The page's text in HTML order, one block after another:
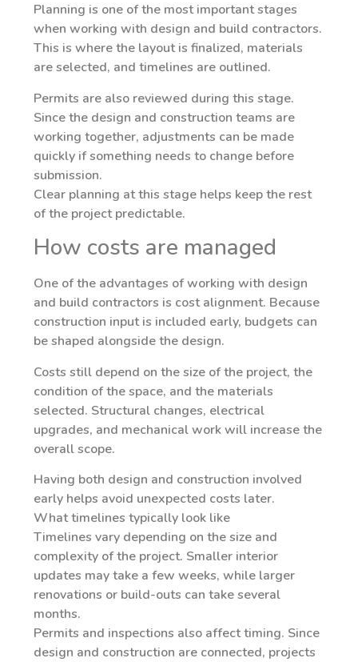
Planning is one of the most important stages
when working with design and build contractors.
This is where the layout is finalized, materials
are selected, and timelines are outlined.
Permits are also reviewed during this stage.
Since the design and construction teams are
working together, adjustments can be made
quickly if something needs to change before
submission.
Clear planning at this stage helps keep the rest
of the project predictable.
How costs are managed
One of the advantages of working with design
and build contractors is cost alignment. Because
construction input is included early, budgets can
be shaped alongside the design.
Costs still depend on the size of the project, the
condition of the space, and the materials
selected. Structural changes, electrical
upgrades, and mechanical work will increase the
overall scope.
Having both design and construction involved
early helps avoid unexpected costs later.
What timelines typically look like
Timelines vary depending on the size and
complexity of the project. Smaller interior
updates may take a few weeks, while larger
renovations or build-outs can take several
months.
Permits and inspections also affect timing. Since
design and construction are connected, projects